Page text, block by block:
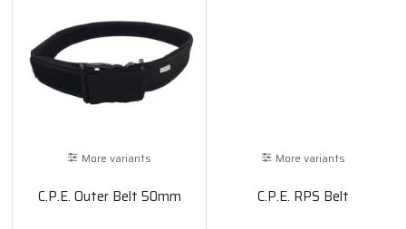
More variants
C.P.E. Outer Belt 50mm
More variants
C.P.E. RPS Belt